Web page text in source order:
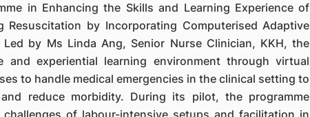
in Enhancing the Skills and Learning Experience of
Resuscitation by Incorporating Computerised Adaptive
Led by Ms Linda Ang, Senior Nurse Clinician, KKH, the
and experiential learning environment through virtual
to handle medical emergencies in the clinical setting to
reduce morbidity. During its pilot, the programme
of labour-intensive setups and facilitation in